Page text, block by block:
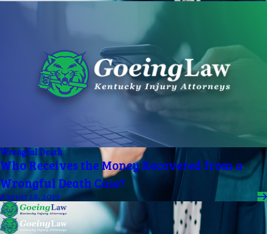
Wrongful Death
Who Receives the Money Recovered from a
Wrongful Death Case?
August 28, 2019